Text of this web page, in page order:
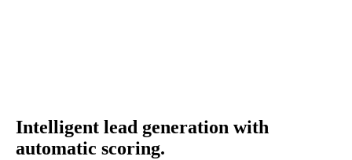
Intelligent lead generation with
automatic scoring.